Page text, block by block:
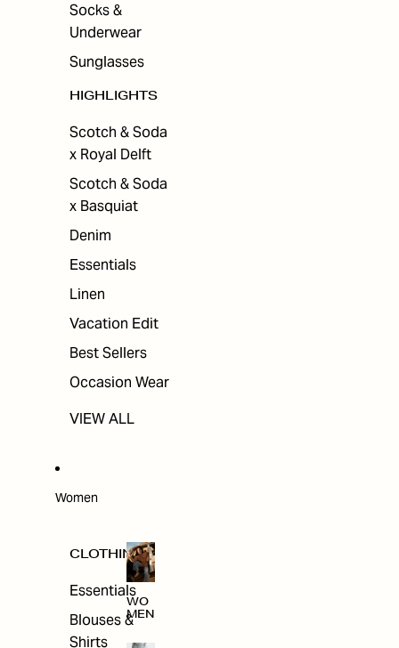
Socks &
Underwear
Sunglasses
HIGHLIGHTS
Scotch & Soda
x Royal Delft
Scotch & Soda
x Basquiat
Denim
Essentials
Linen
Vacation Edit
Best Sellers
Occasion Wear
VIEW ALL
Women
CLOTHING
Essentials
Blouses &
Shirts
WO
MEN